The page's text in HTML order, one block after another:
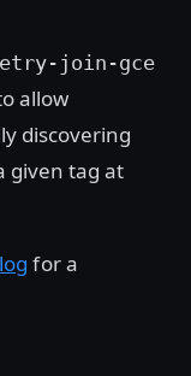
join-gce
allow
discovering
given tag at
for a